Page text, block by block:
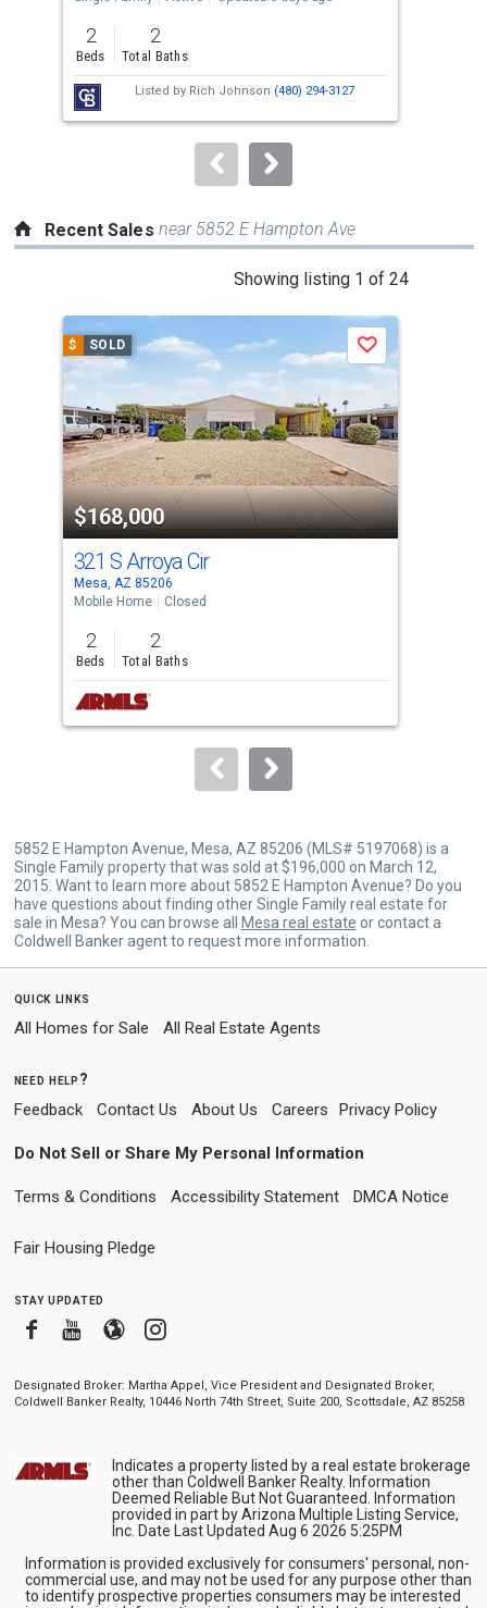
previous
and
next
buttons
to
2
Beds
2
Total Baths
Listed by Rich Johnson (480) 294-3127
Recent Sales near 5852 E Hampton Ave
Showing listing 1 of 24
carousel
with
tiles
that
activate
property
listing
cards.
Use
the
previous
and
next
buttons
to
$ SOLD
$168,000
Save
321 S Arroya Cir
Mesa, AZ 85206
Mobile Home
Closed
2
Beds
2
Total Baths
5852 E Hampton Avenue, Mesa, AZ 85206 (MLS# 5197068) is a
Single Family property that was sold at $196,000 on March 12,
2015. Want to learn more about 5852 E Hampton Avenue? Do you
have questions about finding other Single Family real estate for
sale in Mesa? You can browse all
Mesa real estate or contact a
Coldwell Banker agent to request more information.
quick links
All Homes for Sale All Real Estate Agents
need help?
Feedback Contact Us About Us Careers Privacy Policy
Do Not Sell or Share My Personal Information
Terms & Conditions Accessibility Statement DMCA Notice
Fair Housing Pledge
stay updated
FacebookYoutube
BloggerInstagram
Designated Broker: Martha Appel, Vice President and Designated Broker,
Coldwell Banker Realty, 10446 North 74th Street, Suite 200, Scottsdale, AZ 85258
Indicates a property listed by a real estate brokerage
other than Coldwell Banker Realty. Information
Deemed Reliable But Not Guaranteed. Information
provided in part by Arizona Multiple Listing Service,
Inc. Date Last Updated Aug 6 2026 5:25PM
Information is provided exclusively for consumers' personal, non-
commercial use, and may not be used for any purpose other than
to identify prospective properties consumers may be interested